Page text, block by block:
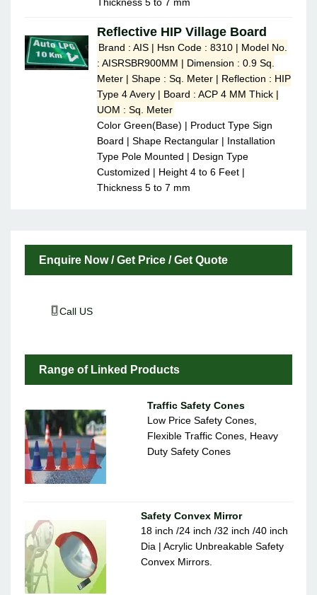
Reflective HIP Village Board
Brand : AIS | Hsn Code : 8310 | Model No.
: AISRSBR900MM | Dimension : 0.9 Sq.
Meter | Shape : Sq. Meter | Reflection : HIP
Type 4 Avery | Board : ACP 4 MM Thick |
UOM : Sq. Meter
Color Green(Base) | Product Type Sign
Board | Shape Rectangular | Installation
Type Pole Mounted | Design Type
Customized | Height 4 to 6 Feet |
Thickness 5 to 7 mm
Enquire Now / Get Price / Get Quote
Call US
Range of Linked Products
Traffic Safety Cones
Low Price Safety Cones,
Flexible Traffic Cones, Heavy
Duty Safety Cones
Safety Convex Mirror
18 inch /24 inch /32 inch /40 inch
Dia | Acrylic Unbreakable Safety
Convex Mirrors.